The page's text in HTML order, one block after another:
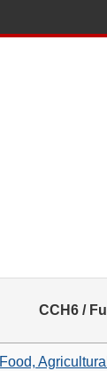
CCH6 /
Food,